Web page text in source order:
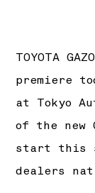
TOYOTA
premiere
at Tokyo
of the new
start this
dealers